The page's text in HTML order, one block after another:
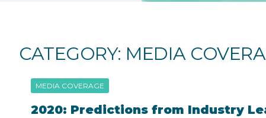
CATEGORY: MEDIA
MEDIA COVERAGE
2020: Predictions from Industry